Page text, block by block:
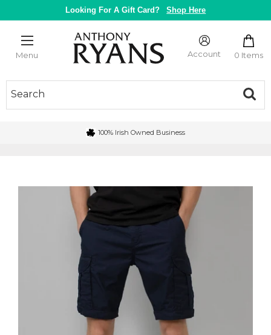
to
Looking For A Gift Card? Shop Here
Menu
Anthony
Ryans
Galway
Account 0 Items
100% Irish Owned Business